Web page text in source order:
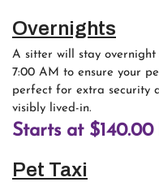
Overnights
A sitter will stay
7:00 AM to ensure your
perfect for extra security
visibly lived-in.
Starts at
Pet Taxi